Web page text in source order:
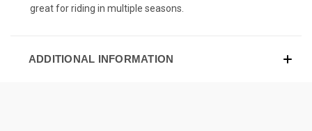
great for riding in multiple seasons.
ADDITIONAL INFORMATION